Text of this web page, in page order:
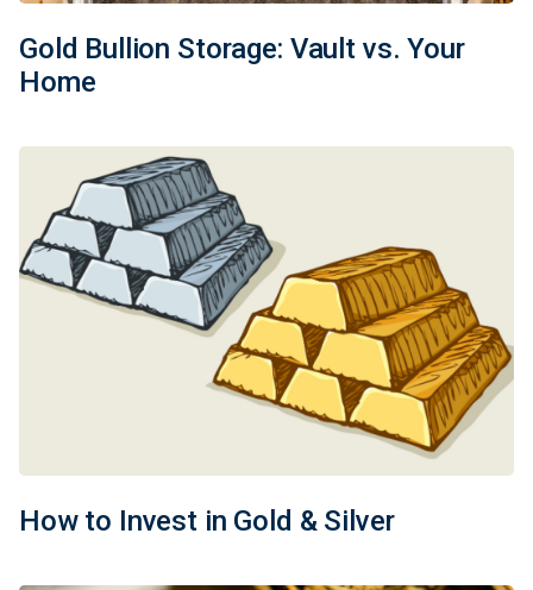
Gold Bullion Storage: Vault vs. Your
Home
How to Invest in Gold & Silver